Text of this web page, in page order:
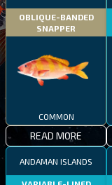
OBLIQUE-BANDED
SNAPPER
COMMON
READ MORE
ANDAMAN ISLANDS